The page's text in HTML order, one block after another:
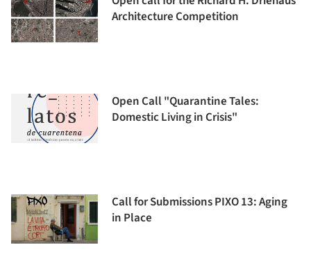
Architecture Competition
Open Call "Quarantine Tales:
Domestic Living in Crisis"
Call for Submissions PIXO 13: Aging
in Place